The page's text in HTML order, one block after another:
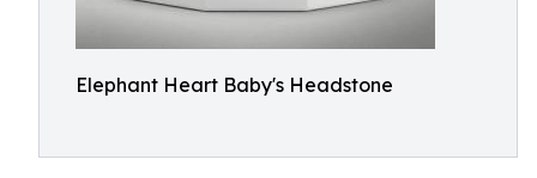
Elephant Heart Baby's Headstone